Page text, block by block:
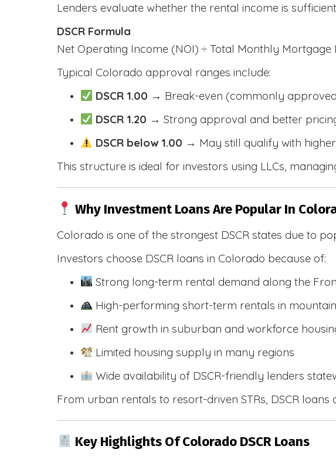
Lenders evaluate whether the rental income is
DSCR Formula
Net Operating Income (NOI) ÷ Total Monthly Mortgage
Typical Colorado approval ranges include:
DSCR 1.00 → Break-even (commonly
DSCR 1.20 → Strong approval and better
DSCR below 1.00 → May still qualify with
This structure is ideal for investors using LLCs,
Why Investment Loans Are Popular In
Colorado is one of the strongest DSCR states due to
Investors choose DSCR loans in Colorado because of:
Strong long-term rental demand along the
High-performing short-term rentals in
Rent growth in suburban and workforce
Limited housing supply in many regions
Wide availability of DSCR-friendly lenders
From urban rentals to resort-driven STRs, DSCR
Key Highlights Of Colorado DSCR Loans